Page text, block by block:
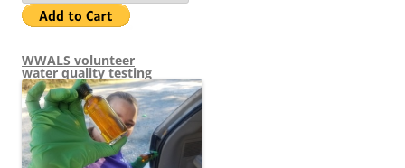
WWALS volunteer
water quality testing